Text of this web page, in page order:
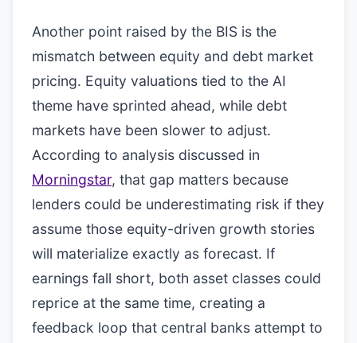
Another point raised by the BIS is the
mismatch between equity and debt market
pricing. Equity valuations tied to the AI
theme have sprinted ahead, while debt
markets have been slower to adjust.
According to analysis discussed in
Morningstar, that gap matters because
lenders could be underestimating risk if they
assume those equity-driven growth stories
will materialize exactly as forecast. If
earnings fall short, both asset classes could
reprice at the same time, creating a
feedback loop that central banks attempt to